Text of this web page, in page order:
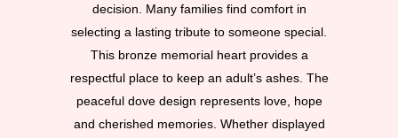
decision. Many families find comfort in
selecting a lasting tribute to someone special.
This bronze memorial heart provides a
respectful place to keep an adult’s ashes. The
peaceful dove design represents love, hope
and cherished memories. Whether displayed